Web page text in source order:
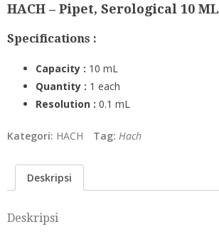
HACH – Pipet, Serological 10 ML
Specifications :
Capacity : 10 mL
Quantity : 1 each
Resolution : 0.1 mL
Kategori: HACH Tag: Hach
Deskripsi
Deskripsi